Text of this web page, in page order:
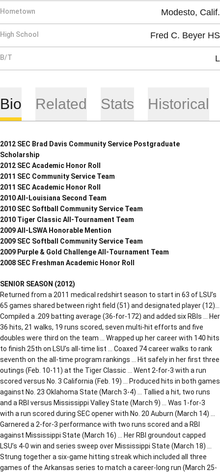
Hometown Modesto, Calif.
High School Fred C. Beyer HS
B/T L
Bio Related Stats Historical
2012 SEC Brad Davis Community Service Postgraduate
Scholarship
2012 SEC Academic Honor Roll
2011 SEC Community Service Team
2011 SEC Academic Honor Roll
2010 All-Louisiana Second Team
2010 SEC Softball Community Service Team
2010 Tiger Classic All-Tournament Team
2009 All-LSWA Honorable Mention
2009 SEC Softball Community Service Team
2009 Purple & Gold Challenge All-Tournament Team
2008 SEC Freshman Academic Honor Roll
SENIOR SEASON (2012)
Returned from a 2011 medical redshirt season to start in 63 of LSU’s
65 games shared between right field (51) and designated player (12)…
Compiled a .209 batting average (36-for-172) and added six RBIs … Her
36 hits, 21 walks, 19 runs scored, seven multi-hit efforts and five
doubles were third on the team … Wrapped up her career with 140 hits
to finish 25th on LSU’s all-time list … Coaxed 74 career walks to rank
seventh on the all-time program rankings … Hit safely in her first three
outings (Feb. 10-11) at the Tiger Classic … Went 2-for-3 with a run
scored versus No. 3 California (Feb. 19) … Produced hits in both games
against No. 23 Oklahoma State (March 3-4) … Tallied a hit, two runs
and a RBI versus Mississippi Valley State (March 9) … Was 1-for-3
with a run scored during SEC opener with No. 20 Auburn (March 14) …
Garnered a 2-for-3 performance with two runs scored and a RBI
against Mississippi State (March 16) … Her RBI groundout capped
LSU’s 4-0 win and series sweep over Mississippi State (March 18) …
Strung together a six-game hitting streak which included all three
games of the Arkansas series to match a career-long run (March 25-